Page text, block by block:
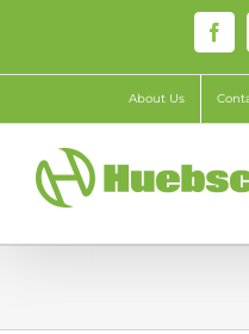
content
About Us